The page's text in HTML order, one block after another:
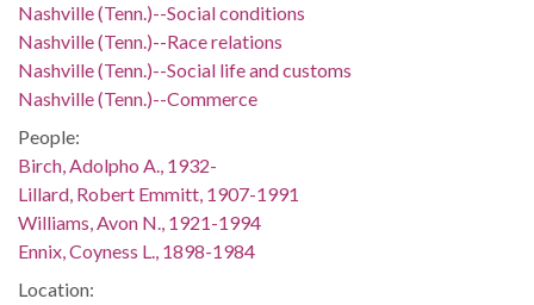
Nashville (Tenn.)--Social conditions
Nashville (Tenn.)--Race relations
Nashville (Tenn.)--Social life and customs
Nashville (Tenn.)--Commerce
People:
Birch, Adolpho A., 1932-
Lillard, Robert Emmitt, 1907-1991
Williams, Avon N., 1921-1994
Ennix, Coyness L., 1898-1984
Location: